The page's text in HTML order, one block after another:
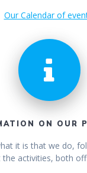
Our Calendar of
ON OUR
it is that we do,
activities, both